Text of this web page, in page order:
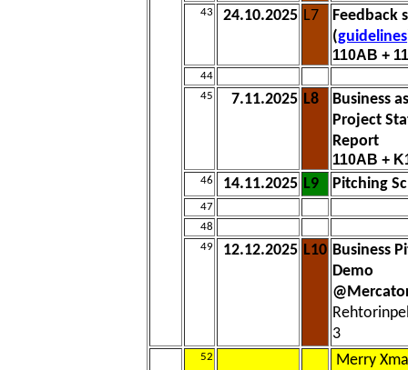
43 24.10.2025 L7
Feedback
(guidelines
110AB +
44
45
7.11.2025 L8
Business
Project
Report
110AB +
46 14.11.2025 L9 Pitching
47
48
49
12.12.2025 L10 Business
Demo
3
52 Merry